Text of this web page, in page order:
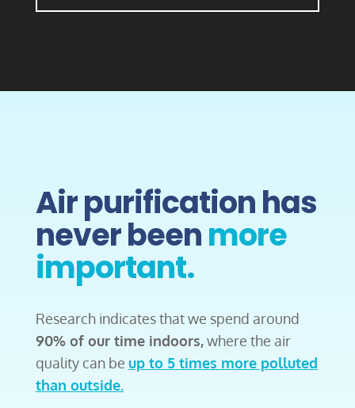
Air purification has
never beenmore
important.
Research indicates that we spend around
90% of our time indoors,where the air
quality can be up to 5 times more polluted
than outside.